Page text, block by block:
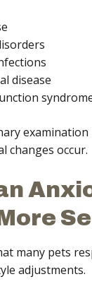
disease
changes occur.
many pets
adjustments.